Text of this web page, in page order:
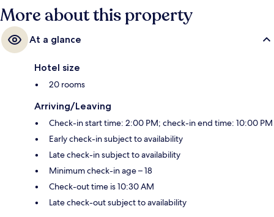
More about this property
At a glance
Hotel size
20 rooms
Arriving/Leaving
Check-in start time: 2:00 PM; check-in end time: 10:00 PM
Early check-in subject to availability
Late check-in subject to availability
Minimum check-in age – 18
Check-out time is 10:30 AM
Late check-out subject to availability